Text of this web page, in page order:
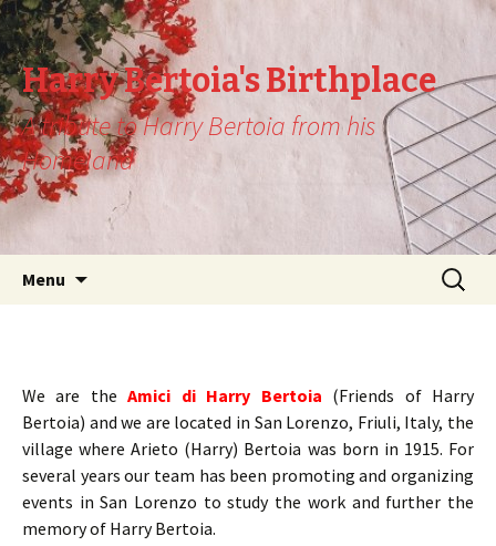
Harry Bertoia's Birthplace
A tribute to Harry Bertoia from his
Homeland
Menu
Search
for:
We are theAmici di Harry Bertoia (Friends of Harry
Bertoia) and we are located in San Lorenzo, Friuli, Italy, the
village where Arieto (Harry) Bertoia was born in 1915. For
several years our team has been promoting and organizing
events in San Lorenzo to study the work and further the
memory of Harry Bertoia.